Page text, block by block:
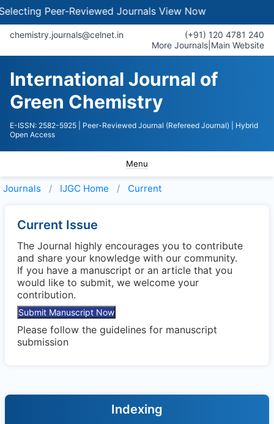
Peer-Reviewed JournalsView Now
chemistry.journals@celnet.in
(+91) 120 4781 240
More Journals Main Website
International Journal of
Green Chemistry
E-ISSN: 2582-5925 | Peer-Reviewed Journal (Refereed Journal)
| Hybrid
Open Access
Menu
Journals IJGC Home Current
Current Issue
The Journal highly encourages you to contribute
and share your knowledge with our community.
If you have a manuscript or an article that you
would like to submit, we welcome your
contribution.
Submit Manuscript Now
Please follow the guidelines for manuscript
submission
Indexing